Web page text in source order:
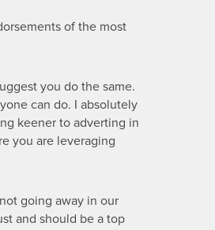
of the most
you do the same.
can do. I absolutely
keener to adverting in
you are leveraging
going away in our
and should be a top